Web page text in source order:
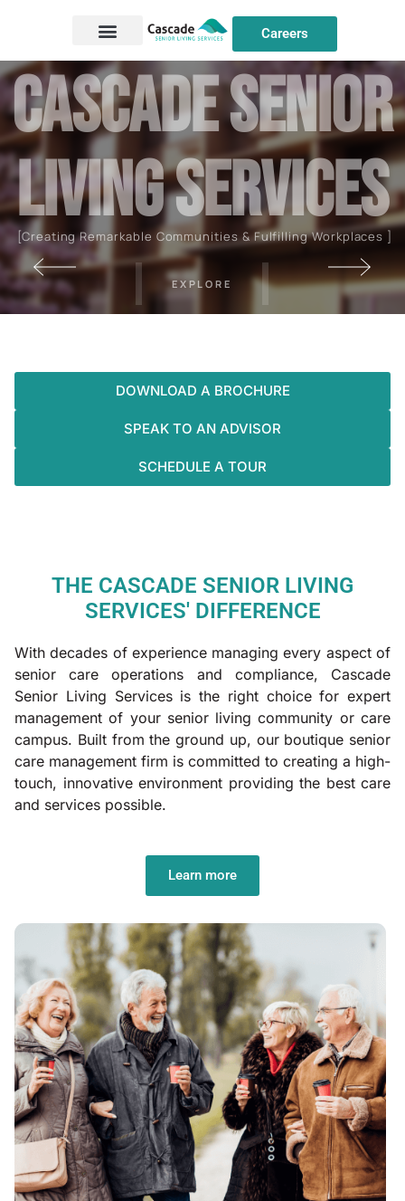
Careers
CascadeSENIOR
LIVINGSERVICES
EXPLORE
[Creating Remarkable Communities & Fulfilling Workplaces ]
DOWNLOAD A BROCHURE
SPEAK TO AN ADVISOR
SCHEDULE A TOUR
THE CASCADE SENIOR LIVING
SERVICES' DIFFERENCE
With decades of experience managing every aspect of
senior care operations and compliance, Cascade
Senior Living Services is the right choice for expert
management of your senior living community or care
campus. Built from the ground up, our boutique senior
care management firm is committed to creating a high-
touch, innovative environment providing the best care
and services possible.
Learn more